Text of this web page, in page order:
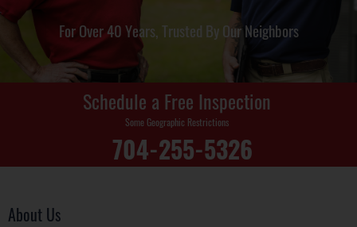
For Over 40 Years, Trusted By Our Neighbors
Schedule a Free Inspection
Some Geographic Restrictions
704-255-5326
About Us